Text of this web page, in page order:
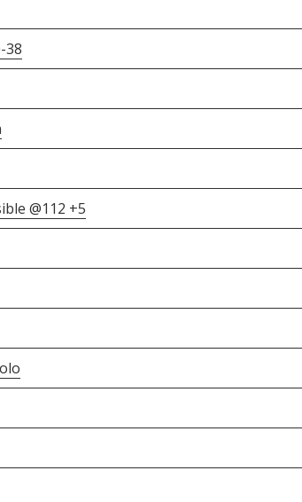
38
@112 +5